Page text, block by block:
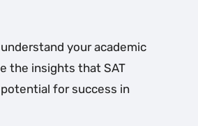
your academic
the insights that SAT
for success in